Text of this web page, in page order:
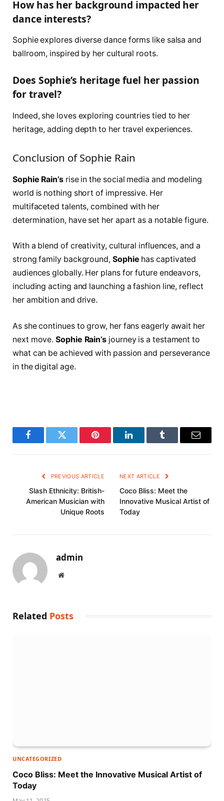
How has her background impacted her
dance interests?
Sophie explores diverse dance forms like salsa and
ballroom, inspired by her cultural roots.
Does Sophie’s heritage fuel her passion
for travel?
Indeed, she loves exploring countries tied to her
heritage, adding depth to her travel experiences.
Conclusion of Sophie Rain
Sophie Rain’s rise in the social media and modeling
world is nothing short of impressive. Her
multifaceted talents, combined with her
determination, have set her apart as a notable figure.
With a blend of creativity, cultural influences, and a
strong family background, Sophie has captivated
audiences globally. Her plans for future endeavors,
including acting and launching a fashion line, reflect
her ambition and drive.
As she continues to grow, her fans eagerly await her
next move.Sophie Rain’s journey is a testament to
what can be achieved with passion and perseverance
in the digital age.
FacebookTwitter Pinterest LinkedInTumblr Email
PREVIOUS ARTICLE
Slash Ethnicity: British-
American Musician with
Unique Roots
NEXT ARTICLE
Coco Bliss: Meet the
Innovative Musical Artist of
Today
admin
Website
Related Posts
UNCATEGORIZED
Coco Bliss: Meet the Innovative Musical Artist of
Today